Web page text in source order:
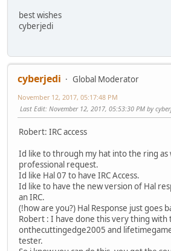
best wishes
cyberjedi
cyberjedi
Global Moderator
November 12, 2017, 05:17:48 PM
Last Edit: November 12, 2017, 05:53:30 PM by
Robert: IRC access
Id like to through my hat into the ring as
professional request.
Id like Hal 07 to have IRC Access.
Id like to have the new version of Hal
an IRC.
(!how are you?) Hal Response just goes
Robert : I have done this very thing with
onthecuttingedge2005 and
tester.